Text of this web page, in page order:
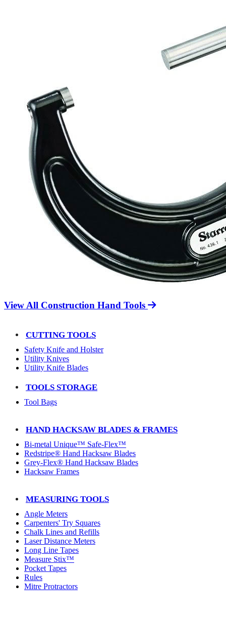
View All Construction Hand Tools
CUTTING TOOLS
Safety Knife and Holster
Utility Knives
Utility Knife Blades
TOOLS STORAGE
Tool Bags
HAND HACKSAW BLADES & FRAMES
Bi-metal Unique™ Safe-Flex™
Redstripe® Hand Hacksaw Blades
Grey-Flex® Hand Hacksaw Blades
Hacksaw Frames
MEASURING TOOLS
Angle Meters
Carpenters' Try Squares
Chalk Lines and Refills
Laser Distance Meters
Long Line Tapes
Measure Stix™
Pocket Tapes
Rules
Mitre Protractors